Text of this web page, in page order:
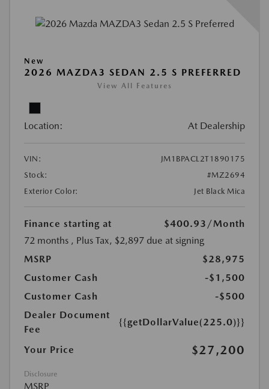
New
2026 MAZDA3 SEDAN 2.5 S PREFERRED
View All Features
Location: At Dealership
VIN:
JM1BPACL2T1890175
Stock:
#MZ2694
Exterior Color:
Jet Black Mica
Finance starting at $400.93 /Month
72 months , Plus Tax, $2,897 due at signing
MSRP
$28,975
Customer Cash
-$1,500
Customer Cash
-$500
Dealer Document
Fee
{{getDollarValue(225.0)}}
Your Price $27,200
Disclosure
MSRP